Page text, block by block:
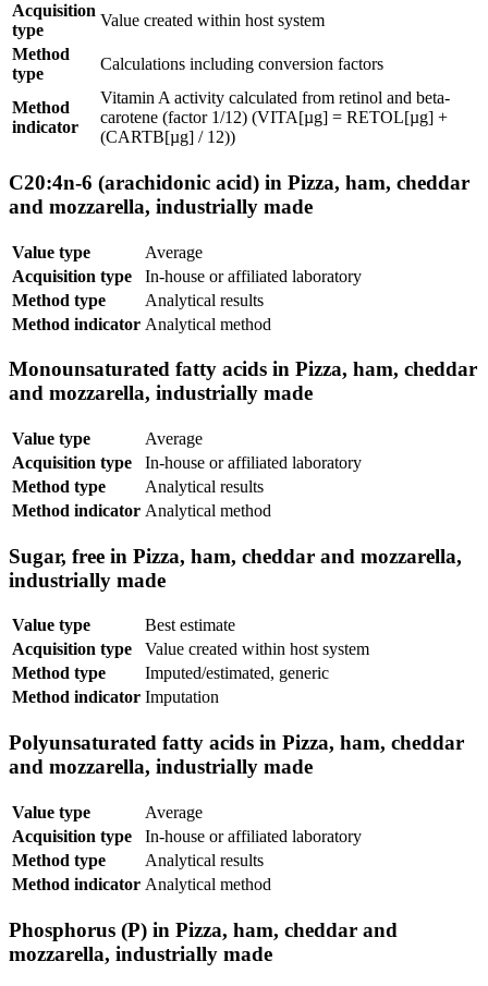
Acquisition
type
Value created within host system
Method
type
Calculations including conversion factors
Method
indicator
Vitamin A activity calculated from retinol and beta-
carotene (factor 1/12) (VITA[µg] = RETOL[µg] +
(CARTB[µg] / 12))
C20:4n-6 (arachidonic acid) in Pizza, ham, cheddar
and mozzarella, industrially made
Value type
Average
Acquisition type
In-house or affiliated laboratory
Method type
Analytical results
Method indicator Analytical method
Monounsaturated fatty acids in Pizza, ham, cheddar
and mozzarella, industrially made
Value type
Average
Acquisition type
In-house or affiliated laboratory
Method type
Analytical results
Method indicator Analytical method
Sugar, free in Pizza, ham, cheddar and mozzarella,
industrially made
Value type
Best estimate
Acquisition type
Value created within host system
Method type
Imputed/estimated, generic
Method indicator Imputation
Polyunsaturated fatty acids in Pizza, ham, cheddar
and mozzarella, industrially made
Value type
Average
Acquisition type
In-house or affiliated laboratory
Method type
Analytical results
Method indicator Analytical method
Phosphorus (P) in Pizza, ham, cheddar and
mozzarella, industrially made